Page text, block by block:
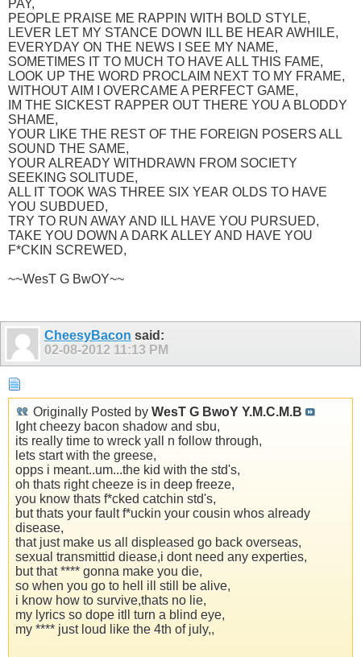
PAY,
PEOPLE PRAISE ME RAPPIN WITH BOLD STYLE,
LEVER LET MY STANCE DOWN ILL BE HEAR AWHILE,
EVERYDAY ON THE NEWS I SEE MY NAME,
SOMETIMES IT TO MUCH TO HAVE ALL THIS FAME,
LOOK UP THE WORD PROCLAIM NEXT TO MY FRAME,
WITHOUT AIM I OVERCAME A PERFECT GAME,
IM THE SICKEST RAPPER OUT THERE YOU A BLODDY
SHAME,
YOUR LIKE THE REST OF THE FOREIGN POSERS ALL
SOUND THE SAME,
YOUR ALREADY WITHDRAWN FROM SOCIETY
SEEKING SOLITUDE,
ALL IT TOOK WAS THREE SIX YEAR OLDS TO HAVE
YOU SUBDUED,
TRY TO RUN AWAY AND ILL HAVE YOU PURSUED,
TAKE YOU DOWN A DARK ALLEY AND HAVE YOU
F*CKIN SCREWED,
~~WesT G BwOY~~
CheesyBacon said:
02-08-2012 11:13 PM
Originally Posted by WesT G BwoY Y.M.C.M.B
Ight cheezy bacon shadow and sbu,
its really time to wreck yall n follow through,
lets start with the greese,
opps i meant..um...the kid with the std's,
oh thats right cheeze is in deep freeze,
you know thats f*cked catchin std's,
but thats your fault f*uckin your cousin whos already
disease,
that just make us all displeased go back overseas,
sexual transmittid diease,i dont need any experties,
but that **** gonna make you die,
so when you go to hell ill still be alive,
i know how to survive,thats no lie,
my lyrics so dope itll turn a blind eye,
my **** just loud like the 4th of july,,